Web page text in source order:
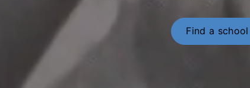
Find a